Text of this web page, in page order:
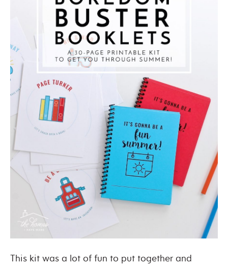
This kit was a lot of fun to put together and